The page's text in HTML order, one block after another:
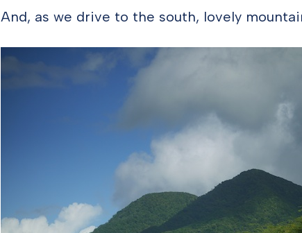
And, as we drive to the south, lovely